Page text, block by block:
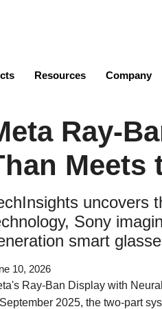
Resources Company
Ray-
Meets
uncovers
Sony
smart
10, 2026
Ray-Ban Display with
2025, the two-part